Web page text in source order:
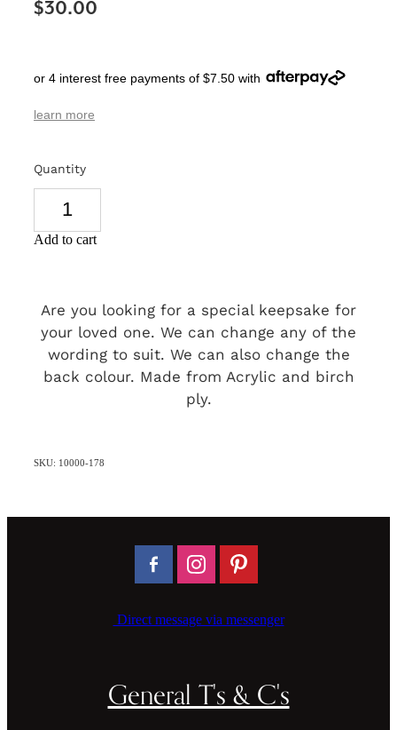
$30.00
or 4 interest free payments of $7.50 with
learn more
Quantity
Add to cart
Are you looking for a special keepsake for
your loved one. We can change any of the
wording to suit. We can also change the
back colour. Made from Acrylic and birch
ply.
SKU: 10000-178
Direct message via messenger
General T's & C's